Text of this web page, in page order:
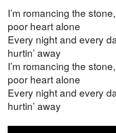
I’m romancing the
poor heart alone
Every night and every
hurtin’ away
I’m romancing the
poor heart alone
Every night and every
hurtin’ away